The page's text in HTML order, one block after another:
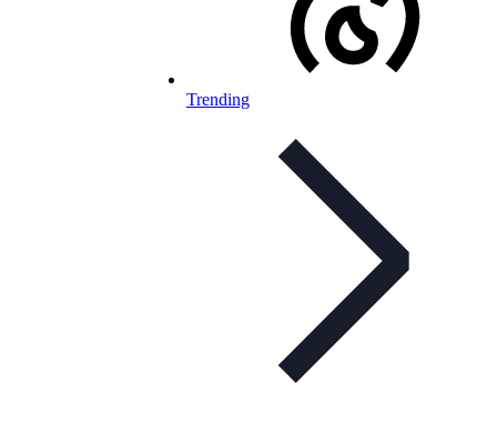
Trending